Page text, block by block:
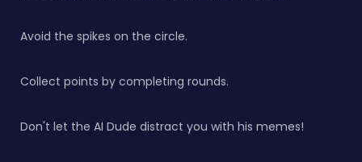
Avoid the spikes on the circle.
Collect points by completing rounds.
Don't let the AI Dude distract you with his memes!